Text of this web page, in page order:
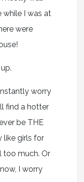
while I was at
were
worry
find a hotter
be THE
like girls for
too much. Or
I worry